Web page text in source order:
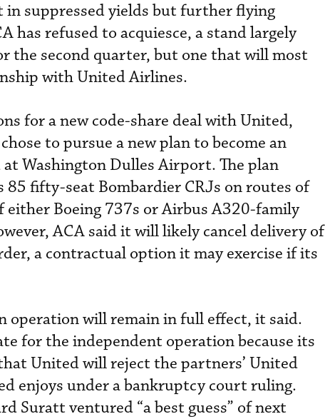
suppressed yields but further flying
has refused to acquiesce, a stand largely
the second quarter, but one that will most
with United Airlines.
for a new code-share deal with United,
to pursue a new plan to become an
Washington Dulles Airport. The plan
85 fifty-seat Bombardier CRJs on routes of
either Boeing 737s or Airbus A320-family
ACA said it will likely cancel delivery of
a contractual option it may exercise if its
operation will remain in full effect, it said.
for the independent operation because its
United will reject the partners’ United
enjoys under a bankruptcy court ruling.
Suratt ventured “a best guess” of next